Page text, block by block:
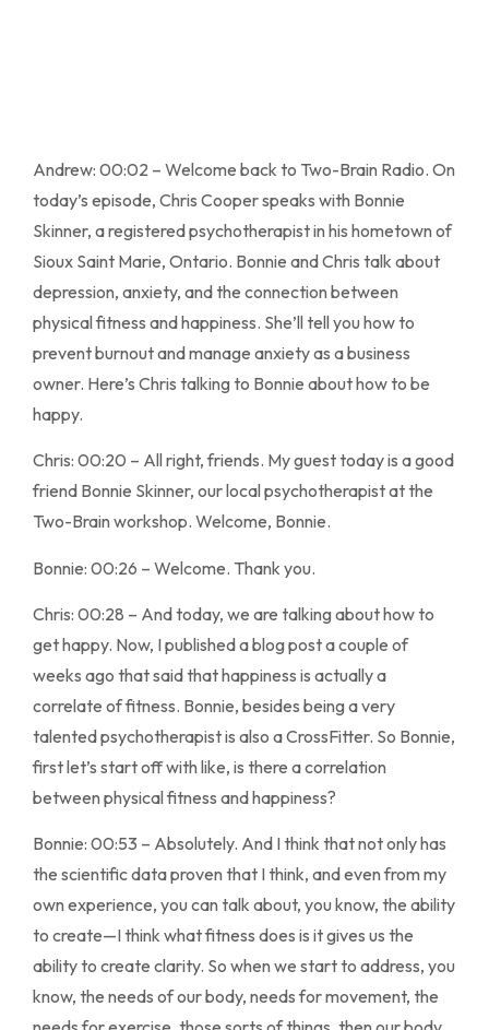
Andrew: 00:02 – Welcome back to Two-Brain Radio. On
today’s episode, Chris Cooper speaks with Bonnie
Skinner, a registered psychotherapist in his hometown of
Sioux Saint Marie, Ontario. Bonnie and Chris talk about
depression, anxiety, and the connection between
physical fitness and happiness. She’ll tell you how to
prevent burnout and manage anxiety as a business
owner. Here’s Chris talking to Bonnie about how to be
happy.
Chris: 00:20 – All right, friends. My guest today is a good
friend Bonnie Skinner, our local psychotherapist at the
Two-Brain workshop. Welcome, Bonnie.
Bonnie: 00:26 – Welcome. Thank you.
Chris: 00:28 – And today, we are talking about how to
get happy. Now, I published a blog post a couple of
weeks ago that said that happiness is actually a
correlate of fitness. Bonnie, besides being a very
talented psychotherapist is also a CrossFitter. So Bonnie,
first let’s start off with like, is there a correlation
between physical fitness and happiness?
Bonnie: 00:53 – Absolutely. And I think that not only has
the scientific data proven that I think, and even from my
own experience, you can talk about, you know, the ability
to create—I think what fitness does is it gives us the
ability to create clarity. So when we start to address, you
know, the needs of our body, needs for movement, the